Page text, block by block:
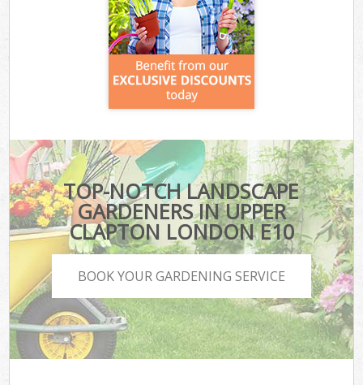
TOP-NOTCH LANDSCAPE
GARDENERS IN UPPER
CLAPTON LONDON E10
BOOK YOUR GARDENING SERVICE